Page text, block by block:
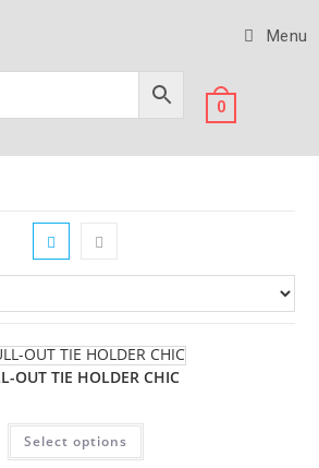
Menu
0
OUT TIE HOLDER CHIC
Select options